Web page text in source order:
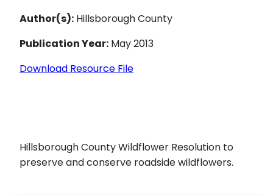
Author(s): Hillsborough County
Publication Year: May 2013
Download Resource File
Hillsborough County Wildflower Resolution to
preserve and conserve roadside wildflowers.